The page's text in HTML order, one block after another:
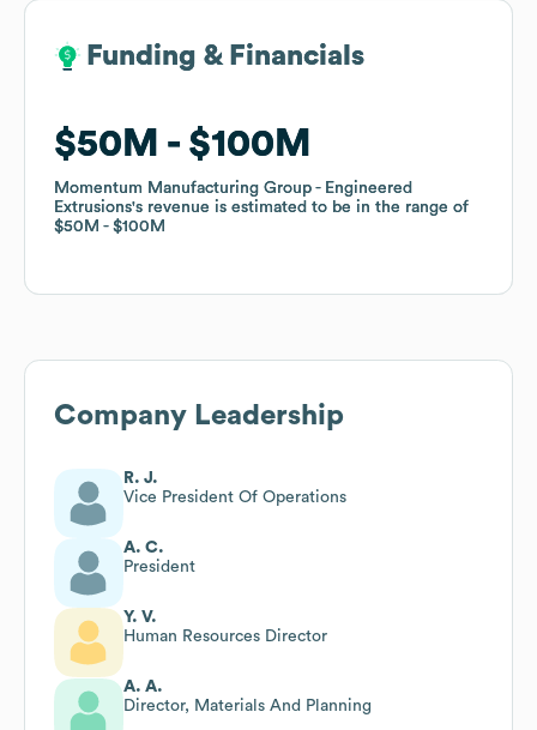
Funding & Financials
$50M $100M
Momentum Manufacturing Group - Engineered
Extrusions's revenue is estimated to be in the range of
$50M
$100M
Funding & Financials
$50M $100M
Momentum Manufacturing Group - Engineered
Extrusions's revenue is estimated to be in the range of
$50M
$100M
Company Leadership
R. J.
Vice President Of Operations
A. C.
President
Y. V.
Human Resources Director
A. A.
Director, Materials And Planning